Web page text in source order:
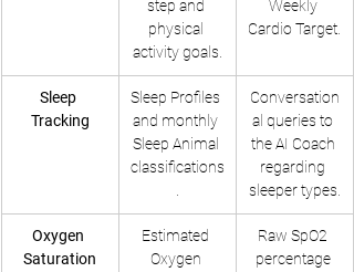
step and
physical
activity goals.
Weekly
Cardio Target.
Sleep
Tracking
Sleep Profiles
and monthly
Sleep Animal
classifications
.
Conversation
al queries to
the AI Coach
regarding
sleeper types.
Oxygen
Saturation
Estimated
Oxygen
Raw SpO2
percentage